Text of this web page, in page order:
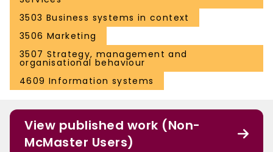
3503 Business systems in context
3506 Marketing
3507 Strategy, management and
organisational behaviour
4609 Information systems
View published work (Non-
McMaster Users)